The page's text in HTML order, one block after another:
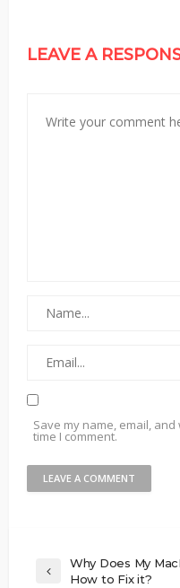
LEAVE A
Save my name, email,
time I comment.
Why Does My
How to Fix it?